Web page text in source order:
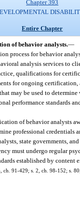
Chapter 393
Entire Chapter
of behavior analysts.—
process for behavior
analysis services to
qualifications for
for ongoing certification,
may be used to
performance standards
of behavior analysts
professional credentials
state governments,
must undergo regular
established by content
ch. 91-429; s. 2, ch. 98-152; s.